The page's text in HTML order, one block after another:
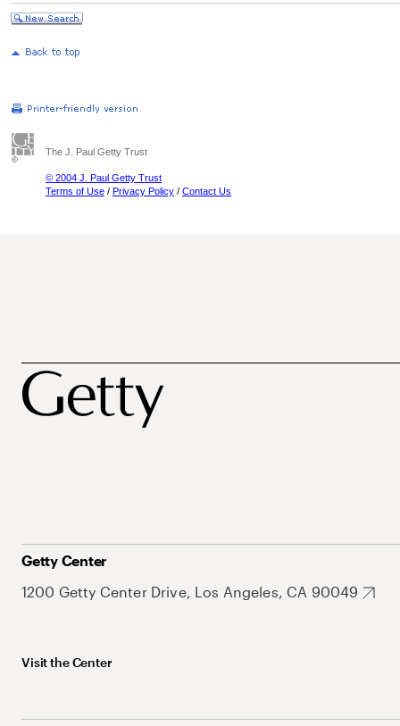
The J. Paul Getty Trust
© 2004 J. Paul Getty Trust
Terms of Use / Privacy Policy / Contact Us
Getty Center
1200 Getty Center Drive, Los Angeles, CA 90049
Visit the Center